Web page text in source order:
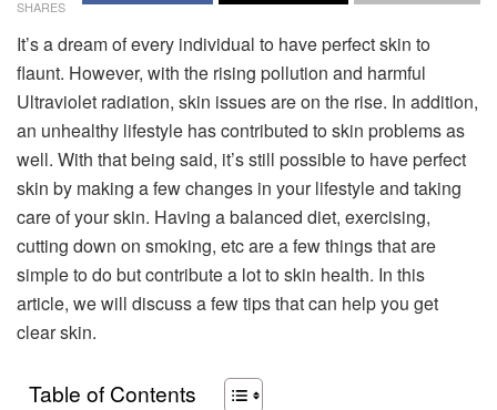
SHARES
It’s a dream of every individual to have perfect skin to
flaunt. However, with the rising pollution and harmful
Ultraviolet radiation, skin issues are on the rise. In addition,
an unhealthy lifestyle has contributed to skin problems as
well. With that being said, it’s still possible to have perfect
skin by making a few changes in your lifestyle and taking
care of your skin. Having a balanced diet, exercising,
cutting down on smoking, etc are a few things that are
simple to do but contribute a lot to skin health. In this
article, we will discuss a few tips that can help you get
clear skin.
Table of Contents